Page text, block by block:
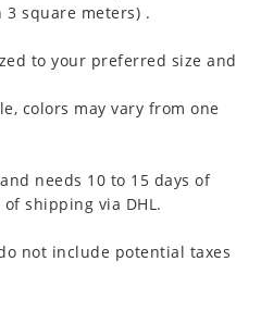
3 square meters) .
to your preferred size and
colors may vary from one
needs 10 to 15 days of
shipping via DHL.
not include potential taxes